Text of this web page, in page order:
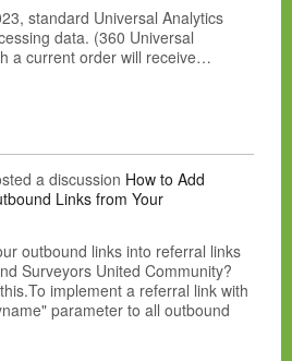
standard Universal Analytics
data. (360 Universal
a current order will receive…
a discussion How to Add
Links from Your
outbound links into referral links
Surveyors United Community?
implement a referral link with
parameter to all outbound